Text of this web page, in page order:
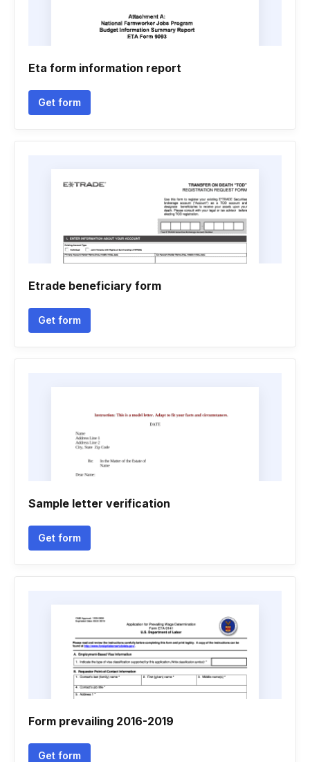
Eta form information report
Get form
Etrade beneficiary form
Get form
Sample letter verification
Get form
Form prevailing 2016-2019
Get form